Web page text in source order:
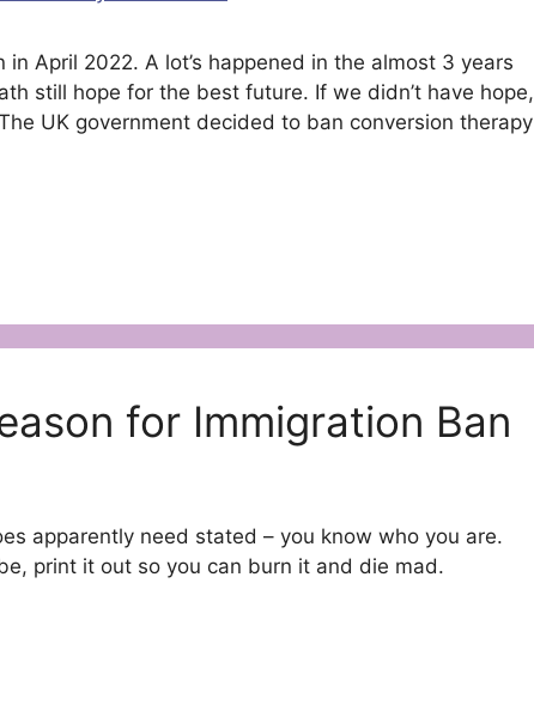
April 2022. A lot’s happened in the almost 3 years
still hope for the best future. If we didn’t have hope,
UK government decided to ban conversion therapy
for Immigration Ban
apparently need stated – you know who you are.
print it out so you can burn it and die mad.